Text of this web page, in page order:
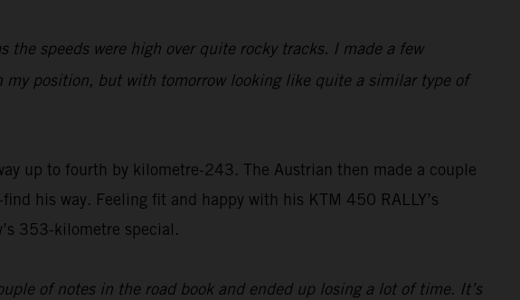
speeds were high over quite rocky tracks. I made a few
position, but with tomorrow looking like quite a similar type of
up to fourth by kilometre-243. The Austrian then made a couple
his way. Feeling fit and happy with his KTM 450 RALLY’s
353-kilometre special.
of notes in the road book and ended up losing a lot of time. It’s